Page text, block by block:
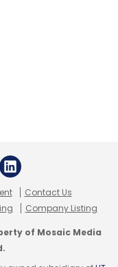
Contact Us
Company Listing
of Mosaic Media